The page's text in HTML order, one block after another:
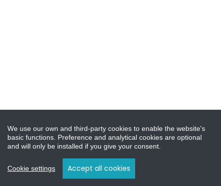
We use our own and third-party cookies to enable the website's
basic functions. Preference and analytical cookies are optional
and will only be installed if you give your consent.
Cookie settings Accept all cookies